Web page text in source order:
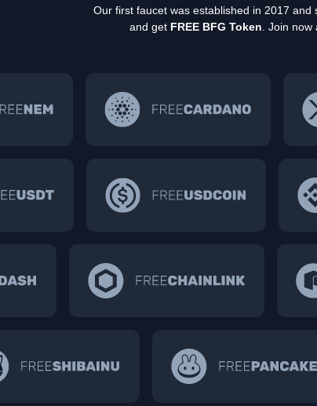
Our first faucet was established in 2017
and get FREE BFG Token . Join